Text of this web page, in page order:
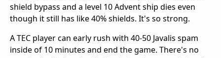
shield bypass and a level 10 Advent ship dies even
though it still has like 40% shields. It's so strong.
A TEC player can early rush with 40-50 Javalis spam
inside of 10 minutes and end the game. There's no